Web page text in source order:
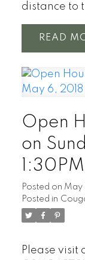
distance to
READ
Open
on
Posted on May
Posted in
Please visit